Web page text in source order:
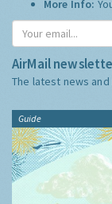
More Info:
AirMail
The latest news
Guide